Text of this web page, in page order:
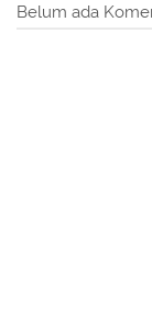
Belum ada